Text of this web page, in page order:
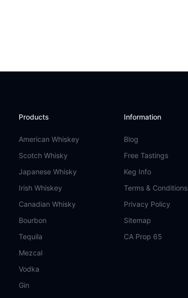
Products
American Whiskey
Scotch Whisky
Japanese Whisky
Irish Whiskey
Canadian Whisky
Bourbon
Tequila
Mezcal
Vodka
Gin
Information
Blog
Free Tastings
Keg Info
Terms & Conditions
Privacy Policy
Sitemap
CA Prop 65